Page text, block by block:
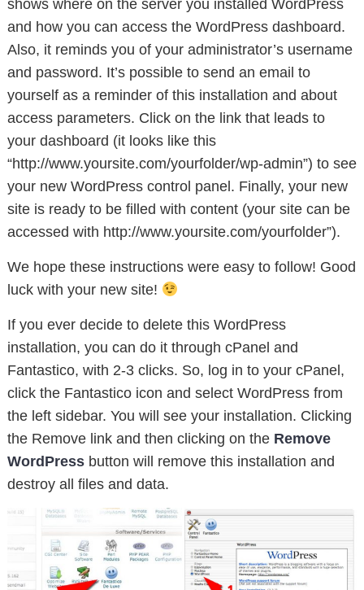
shows where on the server you installed WordPress
and how you can access the WordPress dashboard.
Also, it reminds you of your administrator’s username
and password. It’s possible to send an email to
yourself as a reminder of this installation and about
access parameters. Click on the link that leads to
your dashboard (it looks like this
“http://www.yoursite.com/yourfolder/wp-admin”) to see
your new WordPress control panel. Finally, your new
site is ready to be filled with content (your site can be
accessed with http://www.yoursite.com/yourfolder”).
We hope these instructions were easy to follow! Good
luck with your new site!
If you ever decide to delete this WordPress
installation, you can do it through cPanel and
Fantastico, with 2-3 clicks. So, log in to your cPanel,
click the Fantastico icon and select WordPress from
the left sidebar. You will see your installation. Clicking
the Remove link and then clicking on the Remove
WordPressbutton will remove this installation and
destroy all files and data.